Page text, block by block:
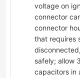
voltage on
connector
connector
that requires
safely; allow
capacitors in